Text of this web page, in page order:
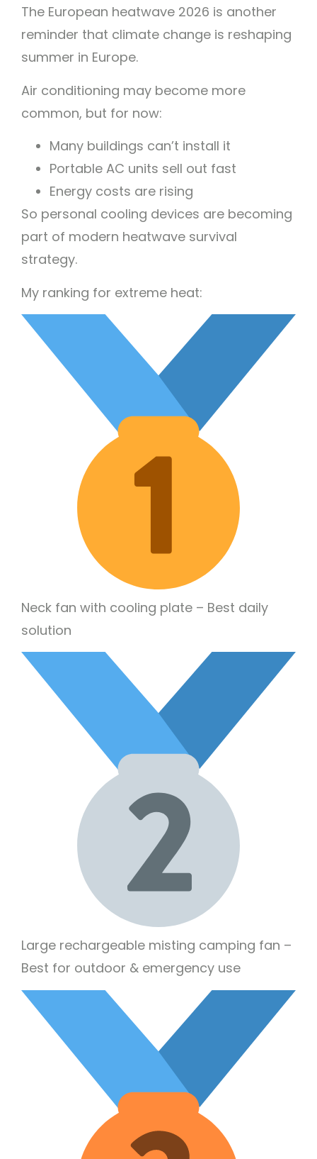
The European heatwave 2026 is another
reminder that climate change is reshaping
summer in Europe.
Air conditioning may become more
common, but for now:
Many buildings can’t install it
Portable AC units sell out fast
Energy costs are rising
So personal cooling devices are becoming
part of modern heatwave survival
strategy.
My ranking for extreme heat:
Neck fan with cooling plate – Best daily
solution
Large rechargeable misting camping fan –
Best for outdoor & emergency use